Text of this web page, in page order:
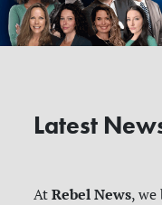
Latest
AtRebel News,